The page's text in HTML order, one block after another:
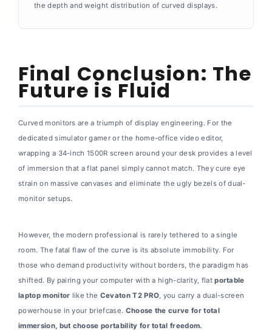
the depth and weight distribution of curved displays.
Final Conclusion: The
Future is Fluid
Curved monitors are a triumph of display engineering. For the
dedicated simulator gamer or the home-office video editor,
wrapping a 34-inch 1500R screen around your desk provides a level
of immersion that a flat panel simply cannot match. They cure eye
strain on massive canvases and eliminate the ugly bezels of dual-
monitor setups.
However, the modern professional is rarely tethered to a single
room. The fatal flaw of the curve is its absolute immobility. For
those who demand productivity without borders, the paradigm has
shifted. By pairing your computer with a high-clarity, flatportable
laptop monitor like the Cevaton T2 PRO , you carry a dual-screen
powerhouse in your briefcase. Choose the curve for total
immersion, but choose portability for total freedom.